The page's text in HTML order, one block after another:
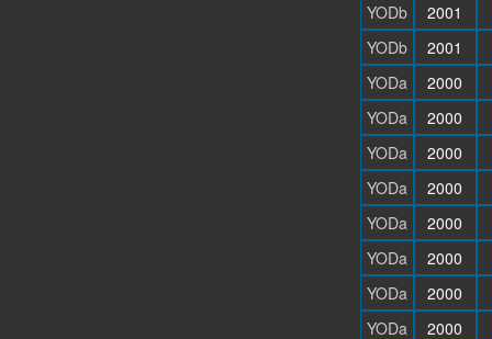
YODb
2001
YODb
2001
YODa
2000
YODa
2000
YODa
2000
YODa
2000
YODa
2000
YODa
2000
YODa
2000
YODa
2000